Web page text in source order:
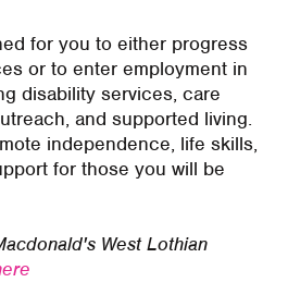
for you to either progress
or to enter employment in
disability services, care
and supported living.
e independence, life skills,
for those you will be
West Lothian